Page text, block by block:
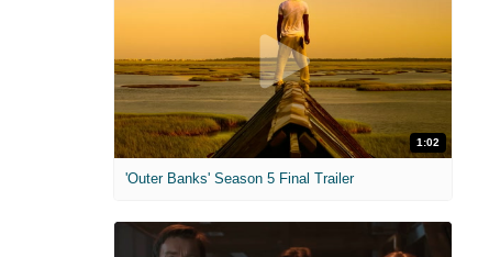
1:02
'Outer Banks' Season 5 Final Trailer